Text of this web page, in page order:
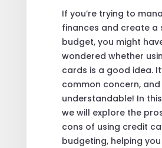
If you’re trying to
finances and create a
budget, you might
wondered whether
cards is a good idea.
common concern, and
understandable! In
we will explore the
cons of using credit
budgeting, helping